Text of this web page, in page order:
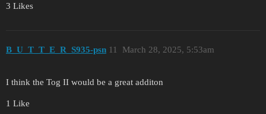
3 Likes
B_U_T_T_E_R_S935-psn March 28, 2025, 5:53am
11
I think the Tog II would be a great additon
1 Like